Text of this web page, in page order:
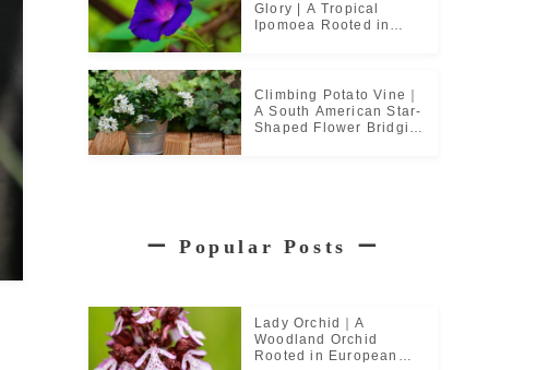
Glory | A Tropical
Ipomoea Rooted in
Climbing Potato Vine｜
A South American Star-
Shaped Flower Bridging
ーPopular Posts ー
Lady Orchid｜A
Woodland Orchid
Rooted in European